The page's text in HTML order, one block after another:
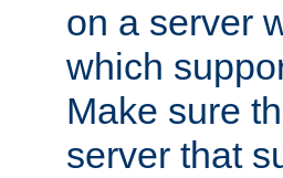
on a server
which
Make sure
server that